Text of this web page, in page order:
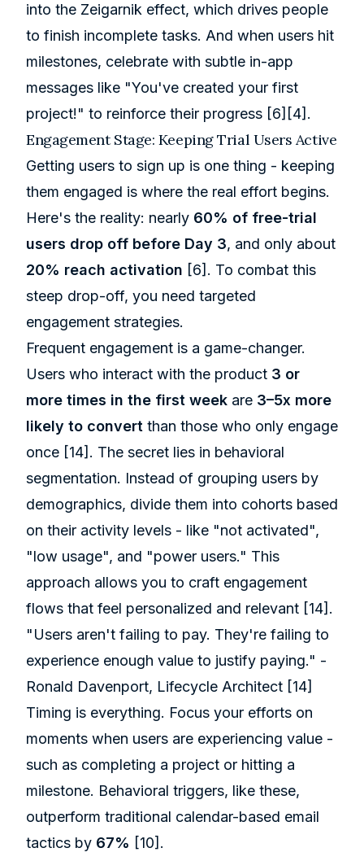
into the Zeigarnik effect, which drives people
to finish incomplete tasks. And when users hit
milestones, celebrate with subtle in-app
messages like "You've created your first
project!" to reinforce their progress [6] [4] .
Engagement Stage: Keeping Trial Users Active
Getting users to sign up is one thing - keeping
them engaged is where the real effort begins.
Here's the reality: nearly 60% of free-trial
users drop off before Day 3, and only about
20% reach activation [6] . To combat this
steep drop-off, you need targeted
engagement strategies.
Frequent engagement is a game-changer.
Users who interact with the product 3 or
more times in the first week are 3–5x more
likely to convert than those who only engage
once [14] . The secret lies in behavioral
segmentation. Instead of grouping users by
demographics, divide them into cohorts based
on their activity levels - like "not activated",
"low usage", and "power users." This
approach allows you to craft engagement
flows that feel personalized and relevant [14] .
"Users aren't failing to pay. They're failing to
experience enough value to justify paying." -
Ronald Davenport, Lifecycle Architect [14]
Timing is everything. Focus your efforts on
moments when users are experiencing value -
such as completing a project or hitting a
milestone. Behavioral triggers, like these,
outperform traditional calendar-based email
tactics by 67% [10] .